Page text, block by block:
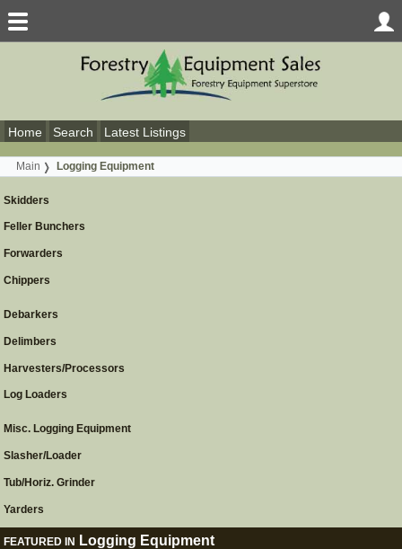
Home Search Latest Listings
Main Logging Equipment
Skidders
Feller Bunchers
Forwarders
Chippers
Debarkers
Delimbers
Harvesters/Processors
Log Loaders
Misc. Logging Equipment
Slasher/Loader
Tub/Horiz. Grinder
Yarders
FEATURED IN Logging Equipment